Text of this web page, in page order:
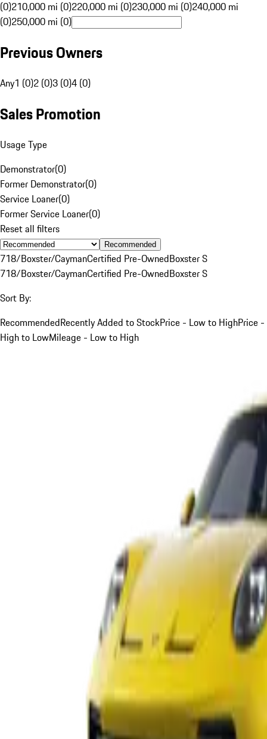
(0)210,000 mi (0)220,000 mi (0)230,000 mi (0)240,000 mi
(0)250,000 mi (0)
Previous Owners
Any1 (0)2 (0)3 (0)4 (0)
Sales Promotion
Usage Type
Demonstrator(0)
Former Demonstrator(0)
Service Loaner(0)
Former Service Loaner(0)
Reset all filters
Recommended
718/Boxster/CaymanCertified Pre-OwnedBoxster S
718/Boxster/CaymanCertified Pre-OwnedBoxster S
Sort By:
RecommendedRecently Added to StockPrice - Low to HighPrice -
High to LowMileage - Low to High